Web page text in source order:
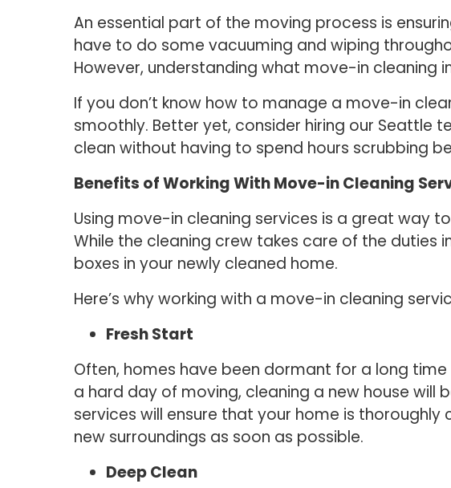
An essential part of the moving process is
have to do some vacuuming and wiping
However, understanding what move-in cleaning
If you don’t know how to manage a move-in
smoothly. Better yet, consider hiring our Seattle
clean without having to spend hours scrubbing
Benefits of Working With Move-in Cleaning
Using move-in cleaning services is a great way
While the cleaning crew takes care of the duties
boxes in your newly cleaned home.
Here’s why working with a move-in cleaning
Fresh Start
Often, homes have been dormant for a long
a hard day of moving, cleaning a new house
services will ensure that your home is
new surroundings as soon as possible.
Deep Clean